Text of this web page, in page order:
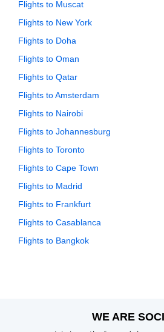
Flights to Muscat
Flights to New York
Flights to Doha
Flights to Oman
Flights to Qatar
Flights to Amsterdam
Flights to Nairobi
Flights to Johannesburg
Flights to Toronto
Flights to Cape Town
Flights to Madrid
Flights to Frankfurt
Flights to Casablanca
Flights to Bangkok
WE ARE